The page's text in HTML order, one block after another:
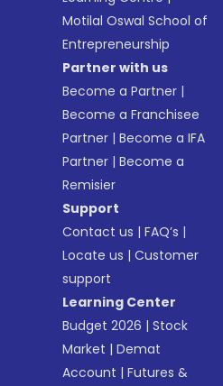
Motilal Oswal School of
Entrepreneurship
Partner with us
Become a Partner |
Become a Franchisee
Partner |Become a IFA
Partner |Become a
Remisier
Support
Contact us |FAQ’s |
Locate us |Customer
support
Learning Center
Budget 2026 |Stock
Market |Demat
Account |Futures &